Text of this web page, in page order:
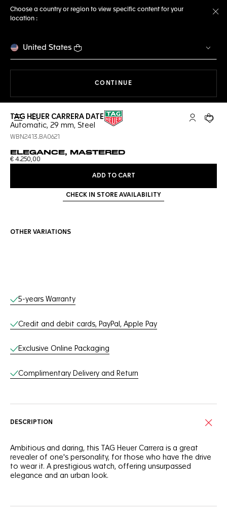
Choose a country or region to view specific content for your
location :
United States
CONTINUE
Open the search My TAGYour
TAG HEUER CARRERA DATE
Automatic, 29 mm, Steel
WBN2413.BA0621
ELEGANCE, MASTERED
€ 4.250,00
ADD TO CART
CHECK IN STORE AVAILABILITY
OTHER VARIATIONS
Online Services
5-years Warranty
Credit and debit cards, PayPal, Apple Pay
Exclusive Online Packaging
Complimentary Delivery and Return
DESCRIPTION
Ambitious and daring, this TAG Heuer Carrera is a great
revealer of one's personality, for those who have the drive
to wear it. A prestigious watch, offering unsurpassed
elegance and an urban look.